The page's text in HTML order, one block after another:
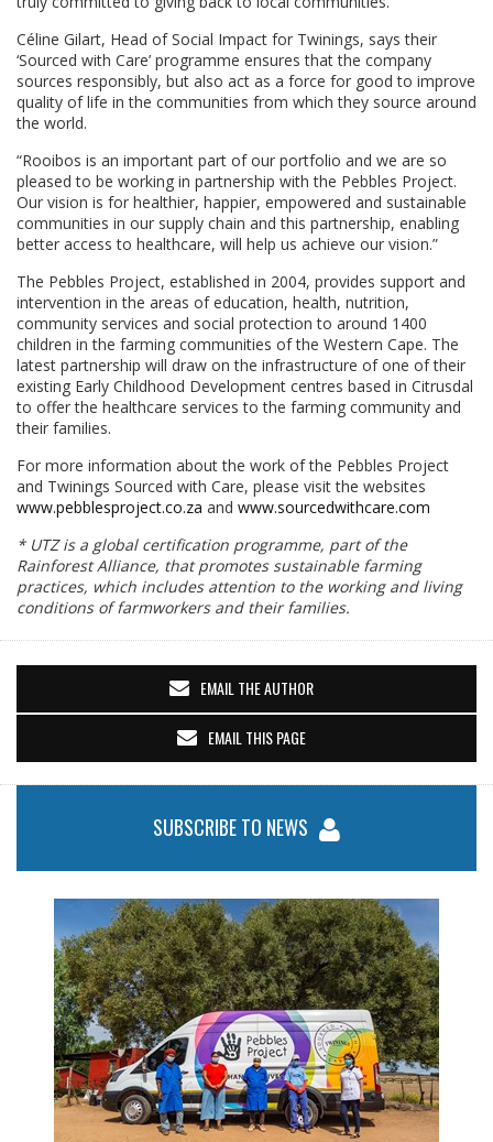
Céline Gilart, Head of Social Impact for Twinings, says their
‘Sourced with Care’ programme ensures that the company
sources responsibly, but also act as a force for good to improve
quality of life in the communities from which they source around
the world.
“Rooibos is an important part of our portfolio and we are so
pleased to be working in partnership with the Pebbles Project.
Our vision is for healthier, happier, empowered and sustainable
communities in our supply chain and this partnership, enabling
better access to healthcare, will help us achieve our vision.”
The Pebbles Project, established in 2004, provides support and
intervention in the areas of education, health, nutrition,
community services and social protection to around 1400
children in the farming communities of the Western Cape. The
latest partnership will draw on the infrastructure of one of their
existing Early Childhood Development centres based in Citrusdal
to offer the healthcare services to the farming community and
their families.
For more information about the work of the Pebbles Project
and Twinings Sourced with Care, please visit the websites
www.pebblesproject.co.za and www.sourcedwithcare.com
* UTZ is a global certification programme, part of the
Rainforest Alliance, that promotes sustainable farming
practices, which includes attention to the working and living
conditions of farmworkers and their families.
EMAIL THE AUTHOR
EMAIL THIS PAGE
SUBSCRIBE TO NEWS